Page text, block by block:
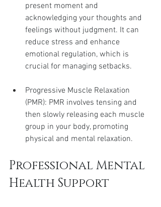
present moment and
acknowledging your thoughts and
feelings without judgment. It can
reduce stress and enhance
emotional regulation, which is
crucial for managing setbacks.
Progressive Muscle Relaxation
(PMR): PMR involves tensing and
then slowly releasing each muscle
group in your body, promoting
physical and mental relaxation.
Professional Mental
Health Support